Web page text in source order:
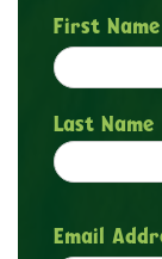
First Name
Last Name
Email